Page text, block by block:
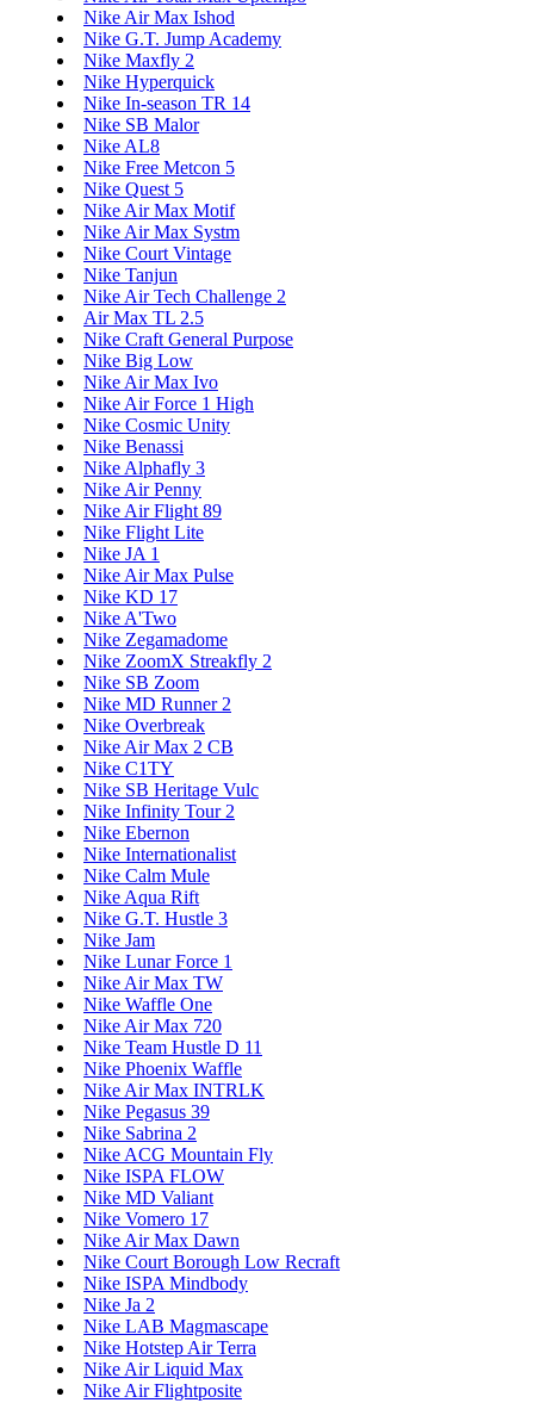
Nike Air Max Ishod
Nike G.T. Jump Academy
Nike Maxfly 2
Nike Hyperquick
Nike In-season TR 14
Nike SB Malor
Nike AL8
Nike Free Metcon 5
Nike Quest 5
Nike Air Max Motif
Nike Air Max Systm
Nike Court Vintage
Nike Tanjun
Nike Air Tech Challenge 2
Air Max TL 2.5
Nike Craft General Purpose
Nike Big Low
Nike Air Max Ivo
Nike Air Force 1 High
Nike Cosmic Unity
Nike Benassi
Nike Alphafly 3
Nike Air Penny
Nike Air Flight 89
Nike Flight Lite
Nike JA 1
Nike Air Max Pulse
Nike KD 17
Nike A'Two
Nike Zegamadome
Nike ZoomX Streakfly 2
Nike SB Zoom
Nike MD Runner 2
Nike Overbreak
Nike Air Max 2 CB
Nike C1TY
Nike SB Heritage Vulc
Nike Infinity Tour 2
Nike Ebernon
Nike Internationalist
Nike Calm Mule
Nike Aqua Rift
Nike G.T. Hustle 3
Nike Jam
Nike Lunar Force 1
Nike Air Max TW
Nike Waffle One
Nike Air Max 720
Nike Team Hustle D 11
Nike Phoenix Waffle
Nike Air Max INTRLK
Nike Pegasus 39
Nike Sabrina 2
Nike ACG Mountain Fly
Nike ISPA FLOW
Nike MD Valiant
Nike Vomero 17
Nike Air Max Dawn
Nike Court Borough Low Recraft
Nike ISPA Mindbody
Nike Ja 2
Nike LAB Magmascape
Nike Hotstep Air Terra
Nike Air Liquid Max
Nike Air Flightposite